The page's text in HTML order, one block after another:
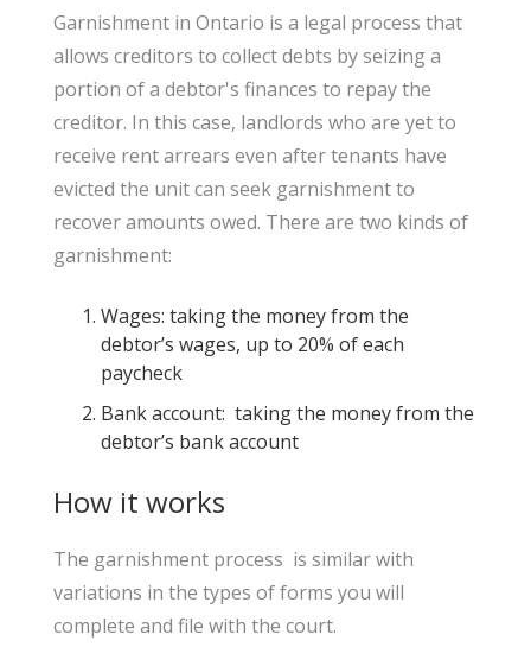
Garnishment in Ontario is a legal process that
allows creditors to collect debts by seizing a
portion of a debtor's finances to repay the
creditor. In this case, landlords who are yet to
receive rent arrears even after tenants have
evicted the unit can seek garnishment to
recover amounts owed. There are two kinds of
garnishment:
Wages: taking the money from the
debtor’s wages, up to 20% of each
paycheck
Bank account: taking the money from the
debtor’s bank account
How it works
The garnishment process is similar with
variations in the types of forms you will
complete and file with the court.